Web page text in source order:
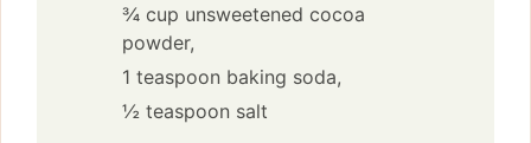
¾ cup unsweetened cocoa
powder,
1 teaspoon baking soda,
½ teaspoon salt